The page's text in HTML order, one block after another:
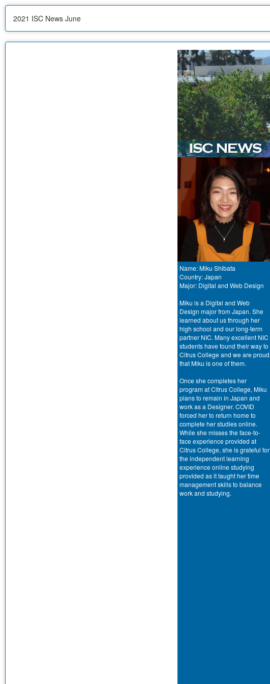
2021 ISC News June
Name: Miku Shibata
Country: Japan
Major: Digital and Web Design
Miku is a Digital and Web
Design major from Japan. She
learned about us through her
high school and our long-term
partner NIC. Many excellent NIC
students have found their way to
Citrus College and we are proud
that Miku is one of them.
Once she completes her
program at Citrus College, Miku
plans to remain in Japan and
work as a Designer. COVID
forced her to return home to
complete her studies online.
While she misses the face-to-
face experience provided at
Citrus College, she is grateful for
the independent learning
experience online studying
provided as it taught her time
management skills to balance
work and studying.